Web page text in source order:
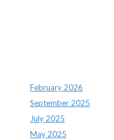
February 2026
September 2025
July 2025
May 2025